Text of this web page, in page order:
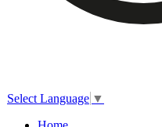
Select Language ▼